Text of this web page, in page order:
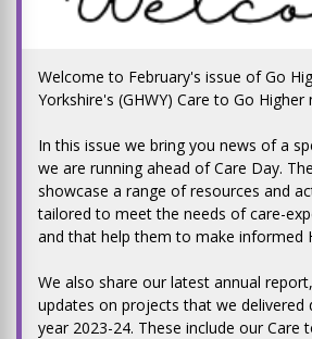
Welcome to February's issue of Go
Yorkshire's (GHWY) Care to Go Higher
In this issue we bring you news of a
we are running ahead of Care Day.
showcase a range of resources and
tailored to meet the needs of care-
and that help them to make informed
We also share our latest annual
updates on projects that we delivered
year 2023-24. These include our Care